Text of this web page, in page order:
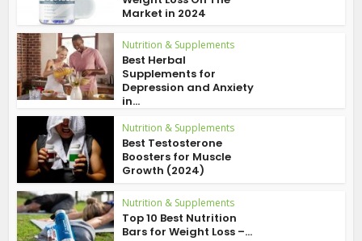
Market in 2024
Nutrition & Supplements
Best Herbal
Supplements for
Depression and Anxiety
in...
Nutrition & Supplements
Best Testosterone
Boosters for Muscle
Growth (2024)
Nutrition & Supplements
Top 10 Best Nutrition
Bars for Weight Loss –...